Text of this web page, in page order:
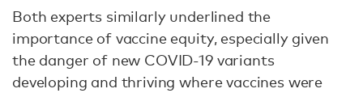
Both experts similarly underlined the
importance of vaccine equity, especially given
the danger of new COVID-19 variants
developing and thriving where vaccines were